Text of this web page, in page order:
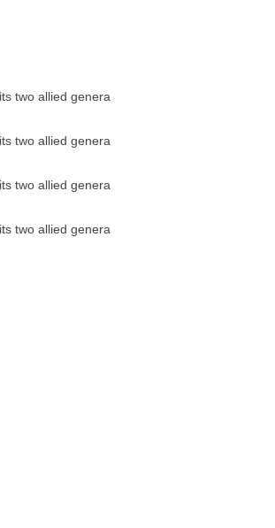
two allied genera
two allied genera
two allied genera
two allied genera